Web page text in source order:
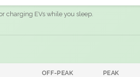
charging EVs while you sleep.
OFF-PEAK PEAK